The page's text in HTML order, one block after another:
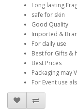
Long lasting
safe for skin
Good Quality
Imported &
For daily use
Best for Gifts &
Best Prices
Packaging may
For Event use